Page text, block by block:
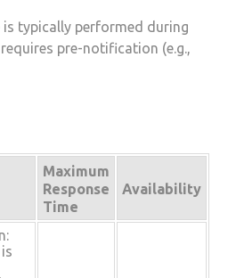
is typically performed during
pre-notification (e.g.,
Maximum
Response
Time
Availability